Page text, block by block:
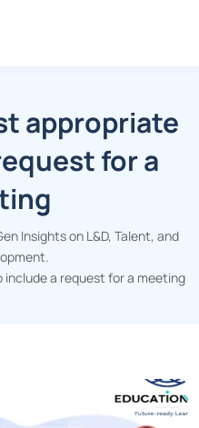
appropriate
for a
Insights on L&D, Talent, and
a request for a meeting